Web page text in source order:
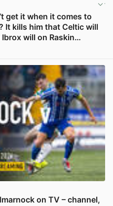
get it when it comes to
It kills him that Celtic will
will on Raskin…
on TV – channel,